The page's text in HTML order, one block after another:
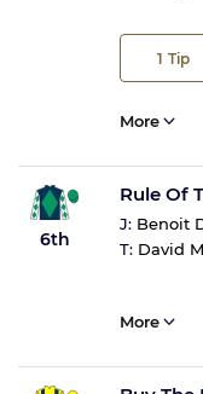
1 Tip
More
6th
Rule Of
J: Benoit
T: David
More